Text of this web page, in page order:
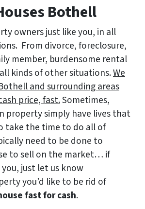
Bothell
owners just like you, in all
From divorce, foreclosure,
member, burdensome rental
kinds of other situations.We
and surrounding areas
price, fast.Sometimes,
property simply have lives that
take the time to do all of
need to be done to
to sell on the market… if
just let us know
you’d like to be rid of
fast for cash.